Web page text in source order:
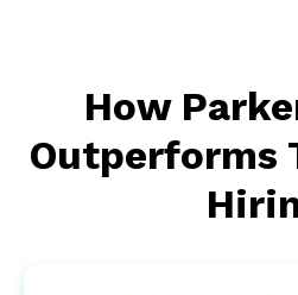
How
Outperforms